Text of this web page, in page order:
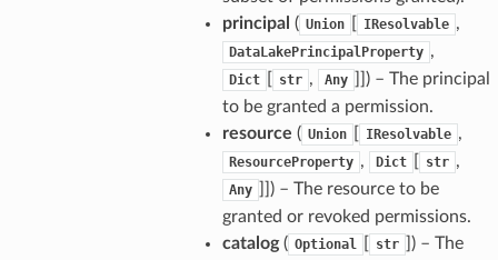
principal ( Union IResolvable ,
DataLakePrincipalProperty ,
Dict str , Any
) – The principal
to be granted a permission.
resource ( Union IResolvable ,
ResourceProperty , Dict str ,
Any
) – The resource to be
granted or revoked permissions.
catalog( Optional str
) – The